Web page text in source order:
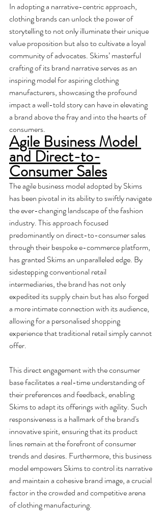
In adopting a narrative-centric approach,
clothing brands can unlock the power of
storytelling to not only illuminate their unique
value proposition but also to cultivate a loyal
community of advocates. Skims’ masterful
crafting of its brand narrative serves as an
inspiring model for aspiring clothing
manufacturers, showcasing the profound
impact a well-told story can have in elevating
a brand above the fray and into the hearts of
consumers.
Agile Business Model
and Direct-to-
Consumer Sales
The agile business model adopted by Skims
has been pivotal in its ability to swiftly navigate
the ever-changing landscape of the fashion
industry. This approach focused
predominantly on direct-to-consumer sales
through their bespoke e-commerce platform,
has granted Skims an unparalleled edge. By
sidestepping conventional retail
intermediaries, the brand has not only
expedited its supply chain but has also forged
a more intimate connection with its audience,
allowing for a personalised shopping
experience that traditional retail simply cannot
offer.
This direct engagement with the consumer
base facilitates a real-time understanding of
their preferences and feedback, enabling
Skims to adapt its offerings with agility. Such
responsiveness is a hallmark of the brand's
innovative spirit, ensuring that its product
lines remain at the forefront of consumer
trends and desires. Furthermore, this business
model empowers Skims to control its narrative
and maintain a cohesive brand image, a crucial
factor in the crowded and competitive arena
of clothing manufacturing.